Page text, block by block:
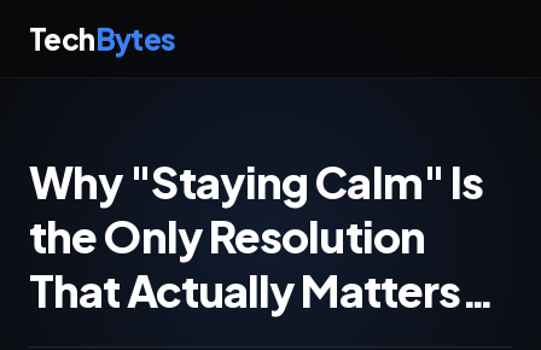
TechBytes
Why "Staying Calm" Is
the Only Resolution
That Actually Matters…